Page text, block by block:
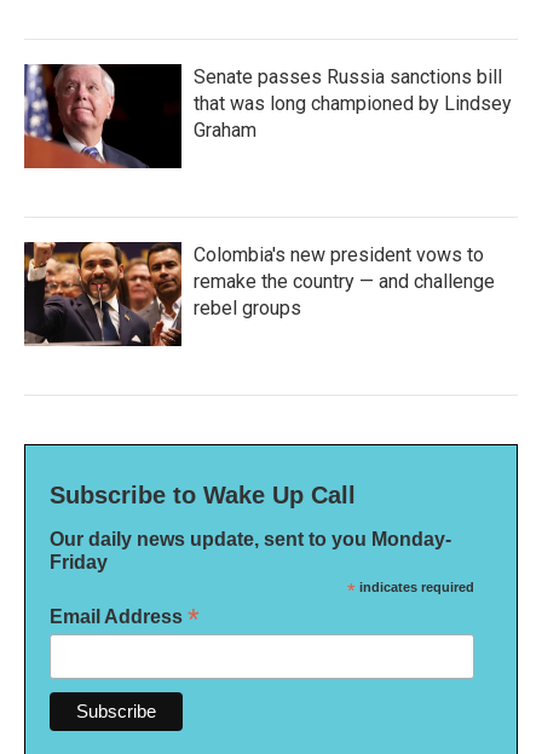
Senate passes Russia sanctions bill
that was long championed by Lindsey
Graham
Colombia's new president vows to
remake the country — and challenge
rebel groups
Subscribe to Wake Up Call
Our daily news update, sent to you Monday-
Friday
* indicates required
Email Address *